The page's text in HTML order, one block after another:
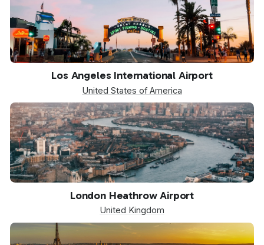
Los Angeles International Airport
United States of America
London Heathrow Airport
United Kingdom